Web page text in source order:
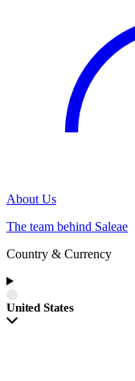
About Us
The team behind Saleae
Country & Currency
United States